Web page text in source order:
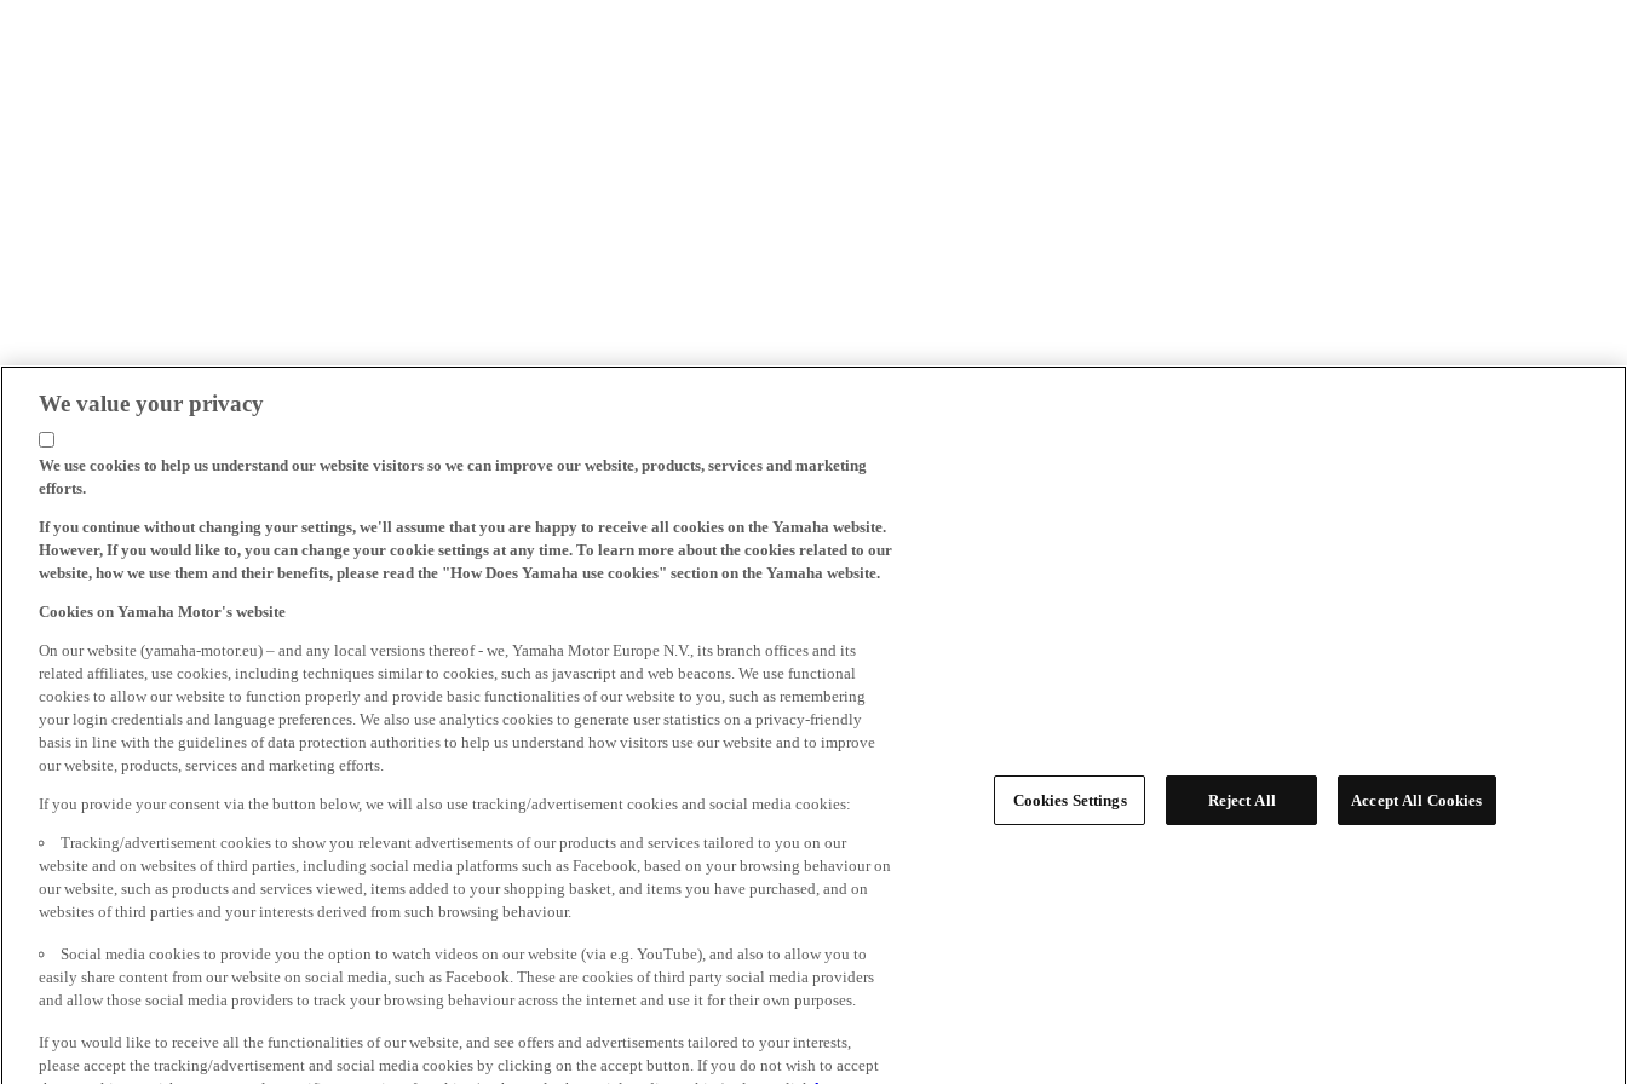
We value your privacy
We use cookies to help us understand our website visitors so we can improve our website, products, services and marketing
efforts.
If you continue without changing your settings, we'll assume that you are happy to receive all cookies on the Yamaha website.
However, If you would like to, you can change your cookie settings at any time. To learn more about the cookies related to our
website, how we use them and their benefits, please read the "How Does Yamaha use cookies" section on the Yamaha website.
Cookies on Yamaha Motor's website
On our website (yamaha-motor.eu) – and any local versions thereof - we, Yamaha Motor Europe N.V., its branch offices and its
related affiliates, use cookies, including techniques similar to cookies, such as javascript and web beacons. We use functional
cookies to allow our website to function properly and provide basic functionalities of our website to you, such as remembering
your login credentials and language preferences. We also use analytics cookies to generate user statistics on a privacy-friendly
basis in line with the guidelines of data protection authorities to help us understand how visitors use our website and to improve
our website, products, services and marketing efforts.
If you provide your consent via the button below, we will also use tracking/advertisement cookies and social media cookies:
Tracking/advertisement cookies to show you relevant advertisements of our products and services tailored to you on our
website and on websites of third parties, including social media platforms such as Facebook, based on your browsing behaviour on
our website, such as products and services viewed, items added to your shopping basket, and items you have purchased, and on
websites of third parties and your interests derived from such browsing behaviour.
Social media cookies to provide you the option to watch videos on our website (via e.g. YouTube), and also to allow you to
easily share content from our website on social media, such as Facebook. These are cookies of third party social media providers
and allow those social media providers to track your browsing behaviour across the internet and use it for their own purposes.
If you would like to receive all the functionalities of our website, and see offers and advertisements tailored to your interests,
please accept the tracking/advertisement and social media cookies by clicking on the accept button. If you do not wish to accept
Cookies Settings Reject All Accept All Cookies